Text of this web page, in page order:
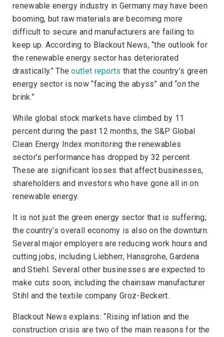
renewable energy industry in Germany may have been
booming, but raw materials are becoming more
difficult to secure and manufacturers are failing to
keep up. According to Blackout News, “the outlook for
the renewable energy sector has deteriorated
drastically." Theoutlet reports that the country’s green
energy sector is now “facing the abyss” and “on the
brink.”
While global stock markets have climbed by 11
percent during the past 12 months, the S&P Global
Clean Energy Index monitoring the renewables
sector’s performance has dropped by 32 percent.
These are significant losses that affect businesses,
shareholders and investors who have gone all in on
renewable energy.
It is not just the green energy sector that is suffering;
the country’s overall economy is also on the downturn.
Several major employers are reducing work hours and
cutting jobs, including Liebherr, Hansgrohe, Gardena
and Stiehl. Several other businesses are expected to
make cuts soon, including the chainsaw manufacturer
Stihl and the textile company Groz-Beckert.
Blackout News explains: “Rising inflation and the
construction crisis are two of the main reasons for the